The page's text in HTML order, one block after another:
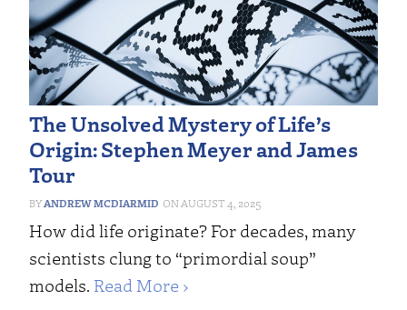
The Unsolved Mystery of Life’s
Origin: Stephen Meyer and James
Tour
ANDREW MCDIARMID AUGUST 4, 2025
How did life originate? For decades, many
scientists clung to “primordial soup”
models. Read More ›